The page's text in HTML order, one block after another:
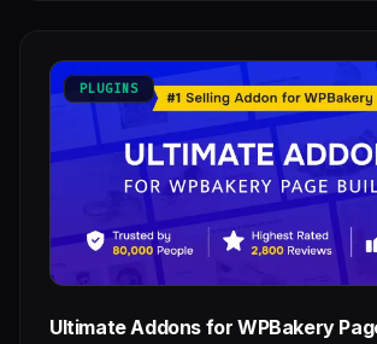
PLUGINS
Ultimate Addons for WPBakery